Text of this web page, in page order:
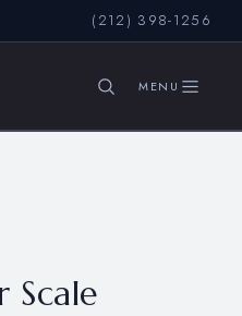
(212) 398-1256
Scale